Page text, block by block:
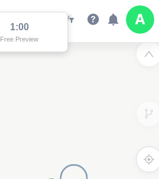
1:00
Free Preview